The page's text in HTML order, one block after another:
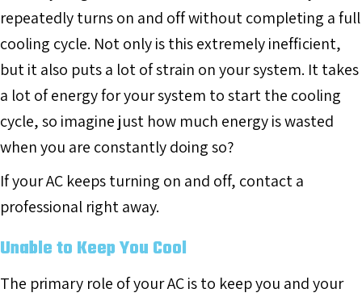
repeatedly turns on and off without completing a full
cooling cycle. Not only is this extremely inefficient,
but it also puts a lot of strain on your system. It takes
a lot of energy for your system to start the cooling
cycle, so imagine just how much energy is wasted
when you are constantly doing so?
If your AC keeps turning on and off, contact a
professional right away.
Unable to Keep You Cool
The primary role of your AC is to keep you and your